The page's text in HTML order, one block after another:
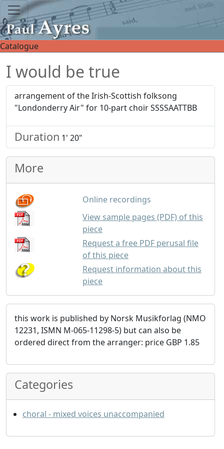
Catalogue
I would be true
arrangement of the Irish-Scottish folksong
"Londonderry Air" for 10-part choir SSSSAATTBB
Duration 1' 20"
More
Online recordings
View sample pages (PDF) of this
piece
Request a free PDF perusal file
of this piece
Request information about this
piece
this work is published by Norsk Musikforlag (NMO
12231, ISMN M-065-11298-5) but can also be
ordered direct from the arranger: price GBP 1.85
Categories
choral - mixed voices unaccompanied